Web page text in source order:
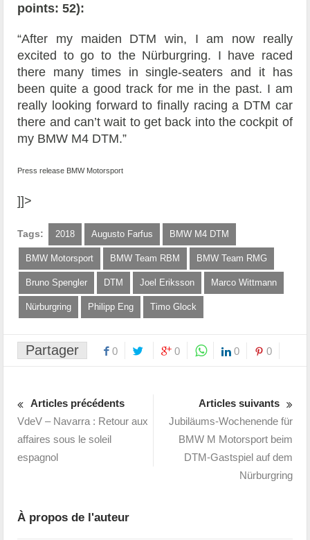
points: 52):
“After my maiden DTM win, I am now really
excited to go to the Nürburgring. I have raced
there many times in single-seaters and it has
been quite a good track for me in the past. I am
really looking forward to finally racing a DTM car
there and can’t wait to get back into the cockpit of
my BMW M4 DTM.”
Press release BMW Motorsport
]]>
Tags: 2018 Augusto Farfus BMW M4 DTM
BMW Motorsport BMW Team RBM BMW Team RMG
Bruno Spengler DTM Joel Eriksson Marco Wittmann
Nürburgring Philipp Eng Timo Glock
Partager 0 0 0 0
Articles précédents
VdeV – Navarra : Retour aux
affaires sous le soleil
espagnol
Articles suivants
Jubiläums-Wochenende für
BMW M Motorsport beim
DTM-Gastspiel auf dem
Nürburgring
À propos de l'auteur